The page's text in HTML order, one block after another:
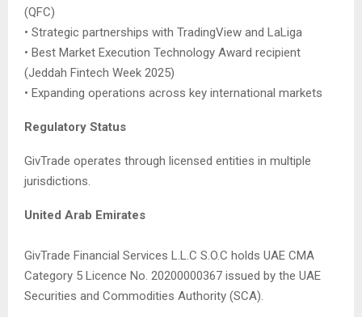
(QFC)
• Strategic partnerships with TradingView and LaLiga
• Best Market Execution Technology Award recipient
(Jeddah Fintech Week 2025)
• Expanding operations across key international markets
Regulatory Status
GivTrade operates through licensed entities in multiple
jurisdictions.
United Arab Emirates
GivTrade Financial Services L.L.C S.O.C holds UAE CMA
Category 5 Licence No. 20200000367 issued by the UAE
Securities and Commodities Authority (SCA).